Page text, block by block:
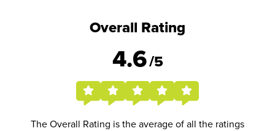
Overall Rating
4.6/5
The Overall Rating is the average of all the ratings